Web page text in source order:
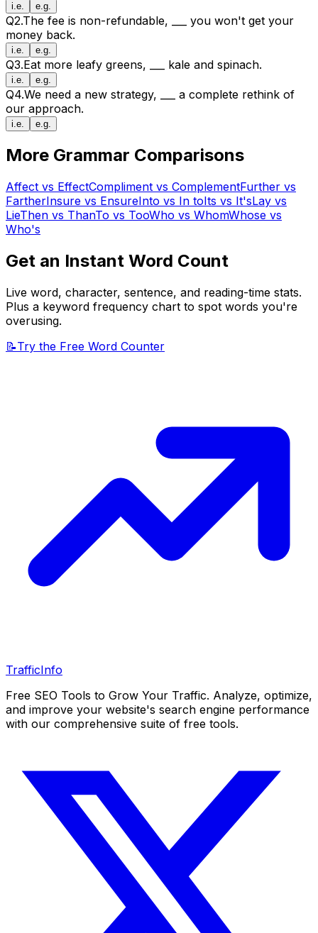
i.e. e.g.
Q2.The fee is non-refundable,
you won't get your
money back.
i.e. e.g.
Q3.Eat more leafy greens, kale and spinach.
i.e. e.g.
Q4.We need a new strategy,
a complete rethink of
our approach.
i.e. e.g.
More Grammar Comparisons
Affect vs EffectCompliment vs ComplementFurther vs
FartherInsure vs EnsureInto vs In toIts vs It'sLay vs
LieThen vs ThanTo vs TooWho vs WhomWhose vs
Who's
Get an Instant Word Count
Live word, character, sentence, and reading-time stats.
Plus a keyword frequency chart to spot words you're
overusing.
📝Try the Free Word Counter
TrafficInfo
Free SEO Tools to Grow Your Traffic. Analyze, optimize,
and improve your website's search engine performance
with our comprehensive suite of free tools.